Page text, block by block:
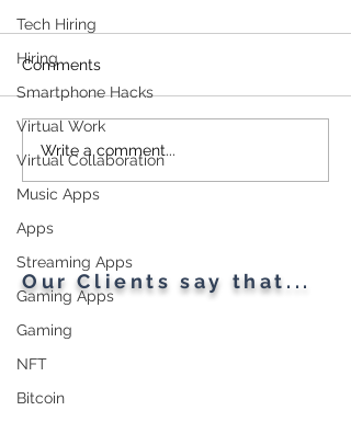
Tech Hiring
Hiring
Smartphone Hacks
Virtual Work
Virtual Collaboration
Music Apps
Apps
Streaming Apps
Gaming Apps
Gaming
NFT
Bitcoin
Cybersecurity
Throughout the Ages: A
Generational Gathering
Comments
Write a comment...
Our Clients say that...